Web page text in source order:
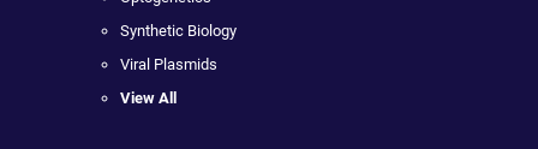
Synthetic Biology
Viral Plasmids
View All